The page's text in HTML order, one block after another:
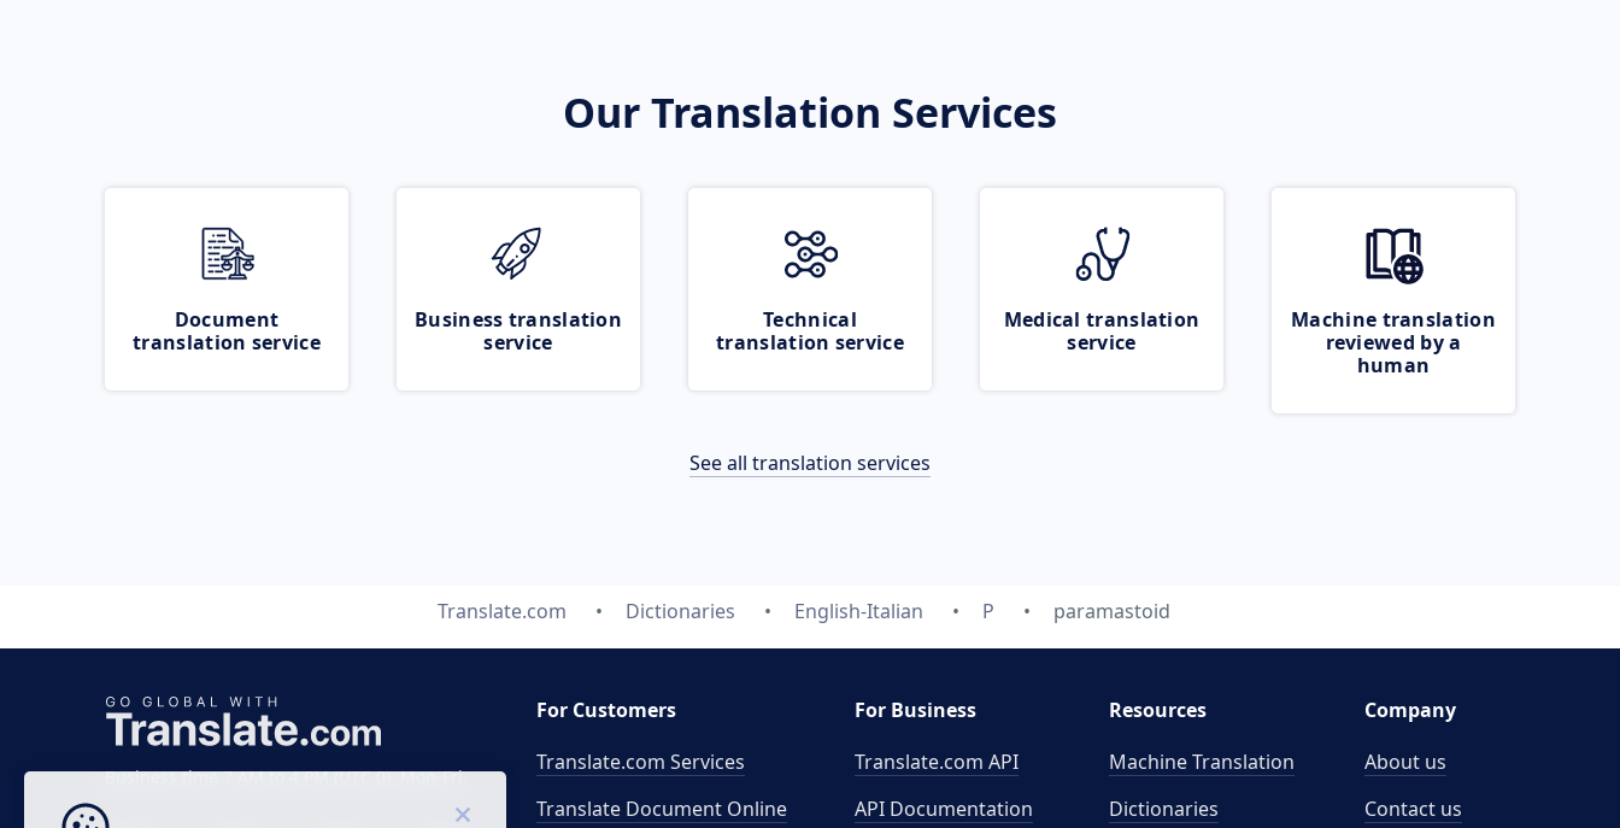
Our Translation Services
Document
translation service
Business translation
service
Technical
translation service
Medical translation
service
Machine translation
reviewed by a
human
See all translation services
Translate.com Dictionaries English-Italian P paramastoid
Business time 7 AM to 4 PM (UTC 0), Mon-Fri.
For Customers
Translate.com Services
Translate Document Online
For Business
Translate.com API
API Documentation
Resources
Machine Translation
Dictionaries
Company
About us
Contact us